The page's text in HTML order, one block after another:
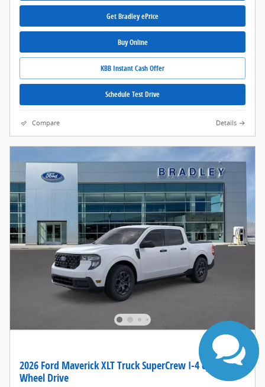
Get Bradley ePrice
Buy Online
KBB Instant Cash Offer
Schedule Test Drive
Compare Details
2026 Ford Maverick XLT Truck SuperCrew I-4 cyl Front-
Wheel Drive
Have questions?
Our agents are
online and ready to
help.